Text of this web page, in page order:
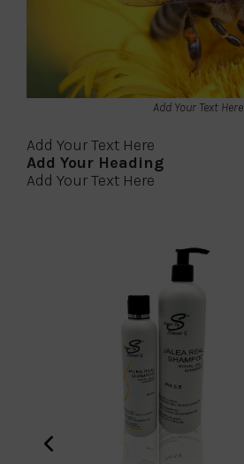
Add Your Text Here
Add Your Text Here
Add Your Heading
Add Your Text Here